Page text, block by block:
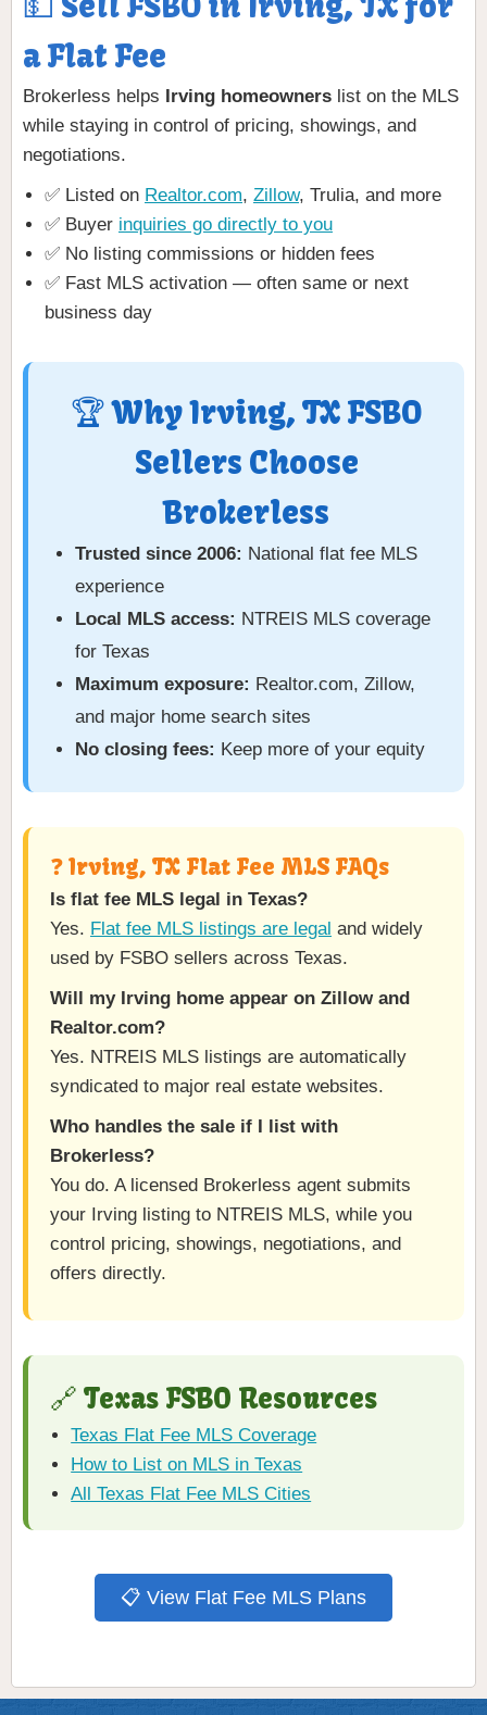
a Flat Fee
Brokerless helps Irving homeowners list on the MLS
while staying in control of pricing, showings, and
negotiations.
✅ Listed on Realtor.com, Zillow, Trulia, and more
✅ Buyer inquiries go directly to you
✅ No listing commissions or hidden fees
✅ Fast MLS activation — often same or next
business day
🏆 Why Irving, TX FSBO
Sellers Choose
Brokerless
Trusted since 2006: National flat fee MLS
experience
Local MLS access: NTREIS MLS coverage
for Texas
Maximum exposure: Realtor.com, Zillow,
and major home search sites
No closing fees: Keep more of your equity
❓ Irving, TX Flat Fee MLS FAQs
Is flat fee MLS legal in Texas?
Yes. Flat fee MLS listings are legal and widely
used by FSBO sellers across Texas.
Will my Irving home appear on Zillow and
Realtor.com?
Yes. NTREIS MLS listings are automatically
syndicated to major real estate websites.
Who handles the sale if I list with
Brokerless?
You do. A licensed Brokerless agent submits
your Irving listing to NTREIS MLS, while you
control pricing, showings, negotiations, and
offers directly.
🔗 Texas FSBO Resources
Texas Flat Fee MLS Coverage
How to List on MLS in Texas
All Texas Flat Fee MLS Cities
📋 View Flat Fee MLS Plans